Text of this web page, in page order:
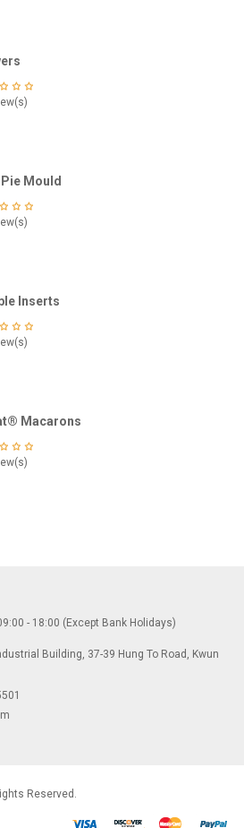
Mould
Inserts
Macarons
- 18:00 (Except Bank Holidays)
Building, 37-39 Hung To Road, Kwun
Reserved.